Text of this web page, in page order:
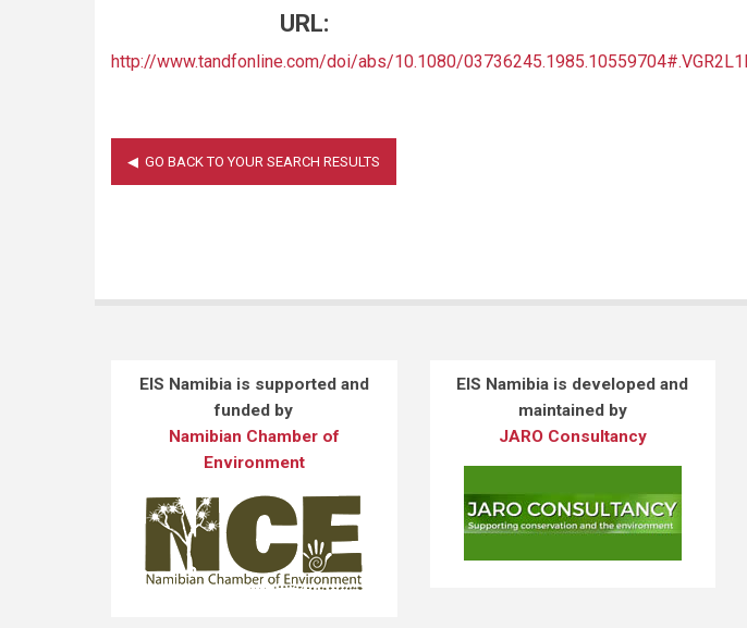
URL:
http://www.tandfonline.com/doi/abs/10.1080/
EIS Namibia is supported and
funded by
Namibian Chamber of
Environment
EIS Namibia is developed and
maintained by
JARO Consultancy